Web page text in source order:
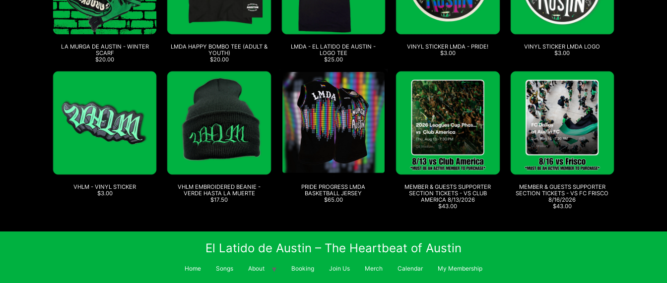
LA MURGA DE AUSTIN - WINTER
SCARF
$20.00
LMDA HAPPY BOMBO TEE (ADULT &
YOUTH)
$20.00
LMDA - EL LATIDO DE AUSTIN -
LOGO TEE
$25.00
VINYL STICKER LMDA - PRIDE!
$3.00
VINYL STICKER LMDA LOGO
$3.00
VHLM - VINYL STICKER
$3.00
VHLM EMBROIDERED BEANIE -
VERDE HASTA LA MUERTE
$17.50
PRIDE PROGRESS LMDA
BASKETBALL JERSEY
$65.00
MEMBER & GUESTS SUPPORTER
SECTION TICKETS - VS CLUB
AMERICA 8/13/2026
$43.00
MEMBER & GUESTS SUPPORTER
SECTION TICKETS - VS FC FRISCO
8/16/2026
$43.00
El Latido de Austin – The Heartbeat of Austin
Home Songs About Booking Join Us Merch Calendar My Membership